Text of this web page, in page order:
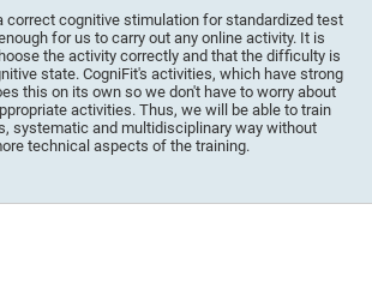
correct cognitive stimulation for standardized test
for us to carry out any online activity. It is
the activity correctly and that the difficulty is
state. CogniFit's activities, which have strong
this on its own so we don't have to worry about
activities. Thus, we will be able to train
systematic and multidisciplinary way without
technical aspects of the training.